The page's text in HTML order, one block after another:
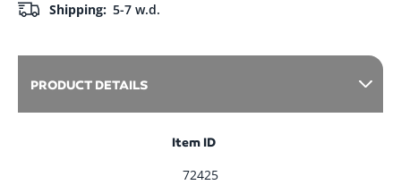
Shipping: 5-7 w.d.
PRODUCT DETAILS
Item ID
72425